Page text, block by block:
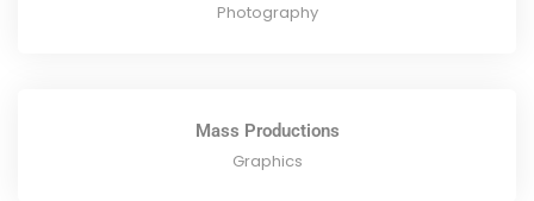
Photography
Mass Productions
Graphics